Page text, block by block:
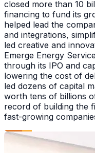
closed more than 10
financing to fund its
helped lead the
and integrations,
led creative and
Emerge Energy
through its IPO and
lowering the cost of
led dozens of capital
worth tens of billions
record of building the
fast-growing